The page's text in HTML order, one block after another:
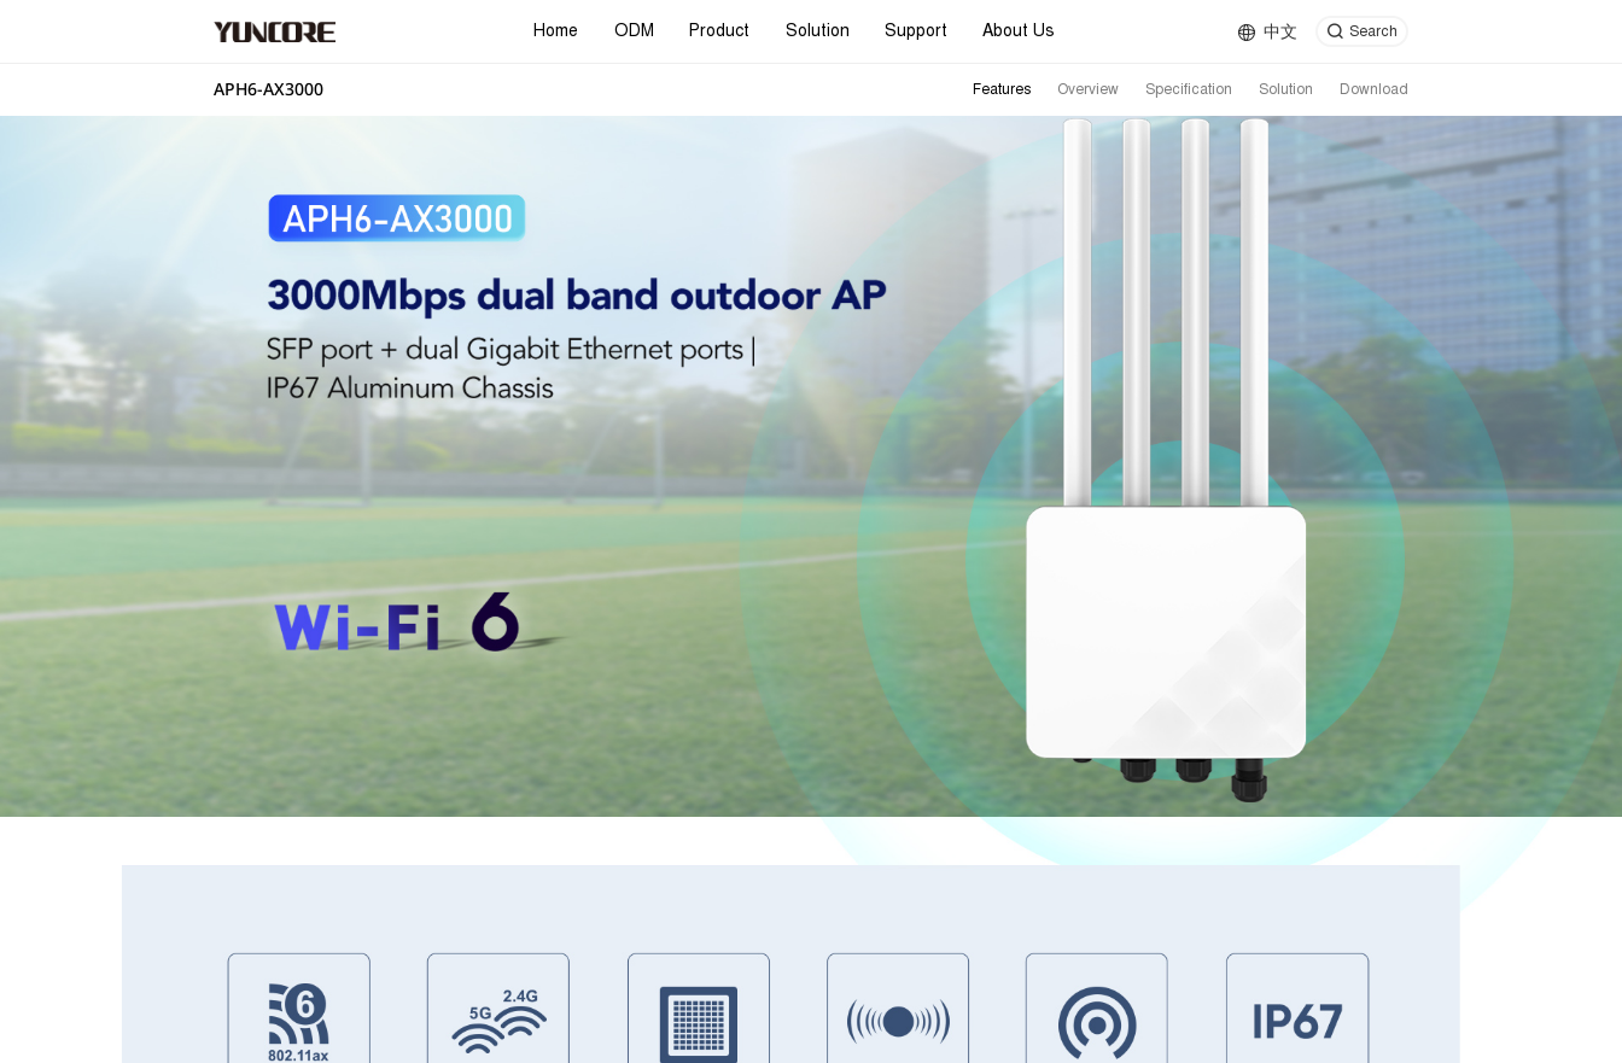
Home ODM Product Solution Support About Us 中文 Search
APH6-AX3000 Features Overview Specification Solution Download